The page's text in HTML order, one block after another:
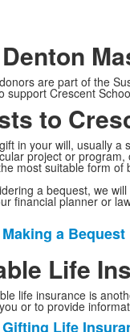
are part of the
support Crescent
to
in your will, usually
project or
most suitable form
a bequest, we
financial planner or
a Bequest
Life
life insurance is
or to provide
Life